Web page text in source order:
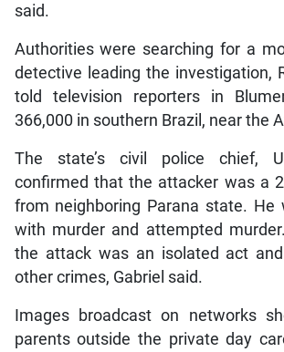
said.
Authorities were searching for a
detective leading the investigation,
told television reporters in
366,000 in southern Brazil, near the
The state’s civil police chief,
confirmed that the attacker was a
from neighboring Parana state. He
with murder and attempted
the attack was an isolated act
other crimes, Gabriel said.
Images broadcast on networks
parents outside the private day